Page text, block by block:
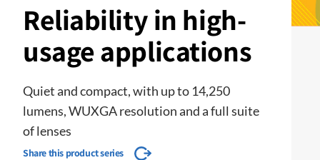
Reliability in high-
usage applications
Quiet and compact, with up to 14,250
lumens, WUXGA resolution and a full suite
of lenses
Share this product series